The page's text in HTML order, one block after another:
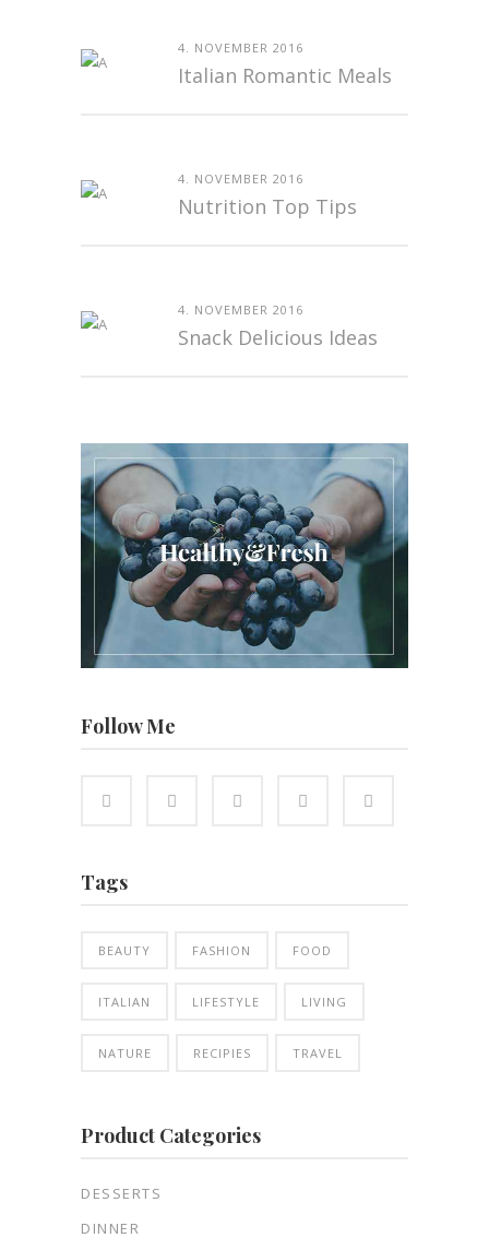
4. NOVEMBER 2016
Italian Romantic Meals
4. NOVEMBER 2016
Nutrition Top Tips
4. NOVEMBER 2016
Snack Delicious Ideas
Follow Me
Tags
BEAUTY FASHION FOOD
ITALIAN LIFESTYLE LIVING
NATURE RECIPIES TRAVEL
Product Categories
DESSERTS
DINNER